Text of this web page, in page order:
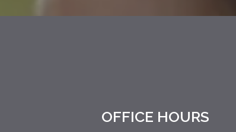
OFFICE HOURS